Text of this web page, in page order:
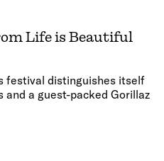
Life is Beautiful
festival distinguishes itself
a guest-packed Gorillaz